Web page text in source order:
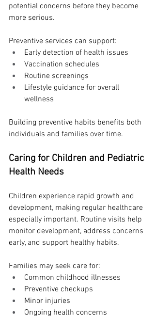
potential concerns before they become
more serious.
Preventive services can support:
Early detection of health issues
Vaccination schedules
Routine screenings
Lifestyle guidance for overall
wellness
Building preventive habits benefits both
individuals and families over time.
Caring for Children and Pediatric
Health Needs
Children experience rapid growth and
development, making regular healthcare
especially important. Routine visits help
monitor development, address concerns
early, and support healthy habits.
Families may seek care for:
Common childhood illnesses
Preventive checkups
Minor injuries
Ongoing health concerns